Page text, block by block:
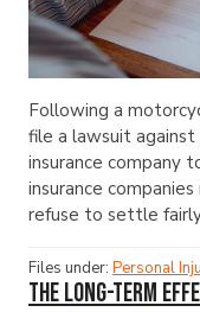
Following a
file a lawsuit
insurance company
insurance
refuse to settle
Files under: Personal
The Long-Term